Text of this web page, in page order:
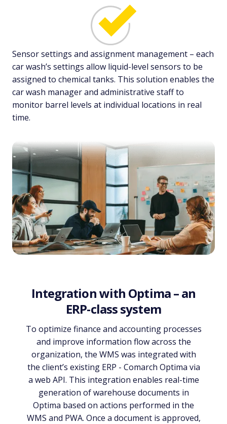
Sensor settings and assignment management – each
car wash’s settings allow liquid-level sensors to be
assigned to chemical tanks. This solution enables the
car wash manager and administrative staff to
monitor barrel levels at individual locations in real
time.
Integration with Optima – an
ERP-class system
To optimize finance and accounting processes
and improve information flow across the
organization, the WMS was integrated with
the client’s existing ERP - Comarch Optima via
a web API. This integration enables real-time
generation of warehouse documents in
Optima based on actions performed in the
WMS and PWA. Once a document is approved,